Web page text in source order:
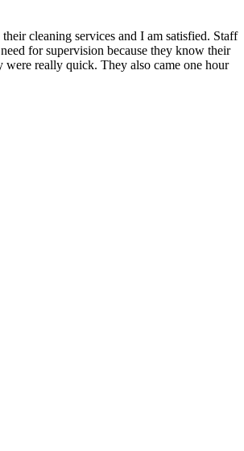
cleaning services and I am satisfied. Staff
for supervision because they know their
really quick. They also came one hour